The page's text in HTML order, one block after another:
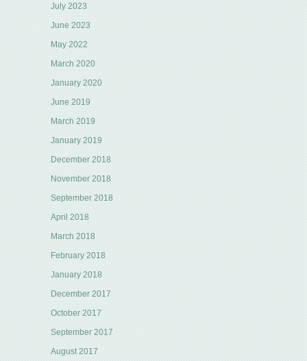
July 2023
June 2023
May 2022
March 2020
January 2020
June 2019
March 2019
January 2019
December 2018
November 2018
September 2018
April 2018
March 2018
February 2018
January 2018
December 2017
October 2017
September 2017
August 2017